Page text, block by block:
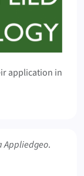
application in
Appliedgeo.